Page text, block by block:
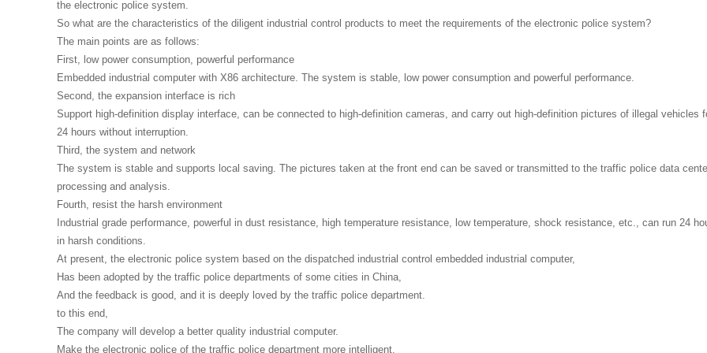
the electronic police system.
So what are the characteristics of the diligent industrial control products to meet the requirements of the electronic police system?
The main points are as follows:
First, low power consumption, powerful performance
Embedded industrial computer with X86 architecture. The system is stable, low power consumption and powerful performance.
Second, the expansion interface is rich
Support high-definition display interface, can be connected to high-definition cameras, and carry out high-definition pictures of illegal vehicles
24 hours without interruption.
Third, the system and network
The system is stable and supports local saving. The pictures taken at the front end can be saved or transmitted to the traffic police data
processing and analysis.
Fourth, resist the harsh environment
Industrial grade performance, powerful in dust resistance, high temperature resistance, low temperature, shock resistance, etc., can run 24
in harsh conditions.
At present, the electronic police system based on the dispatched industrial control embedded industrial computer,
Has been adopted by the traffic police departments of some cities in China,
And the feedback is good, and it is deeply loved by the traffic police department.
to this end,
The company will develop a better quality industrial computer.
Make the electronic police of the traffic police department more intelligent.